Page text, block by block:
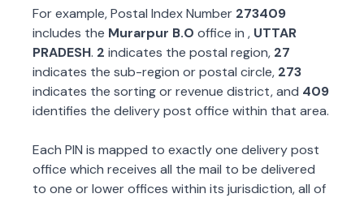
For example, Postal Index Number 273409
includes the Murarpur B.O office in , UTTAR
PRADESH. 2 indicates the postal region, 27
indicates the sub-region or postal circle, 273
indicates the sorting or revenue district, and 409
identifies the delivery post office within that area.
Each PIN is mapped to exactly one delivery post
office which receives all the mail to be delivered
to one or lower offices within its jurisdiction, all of